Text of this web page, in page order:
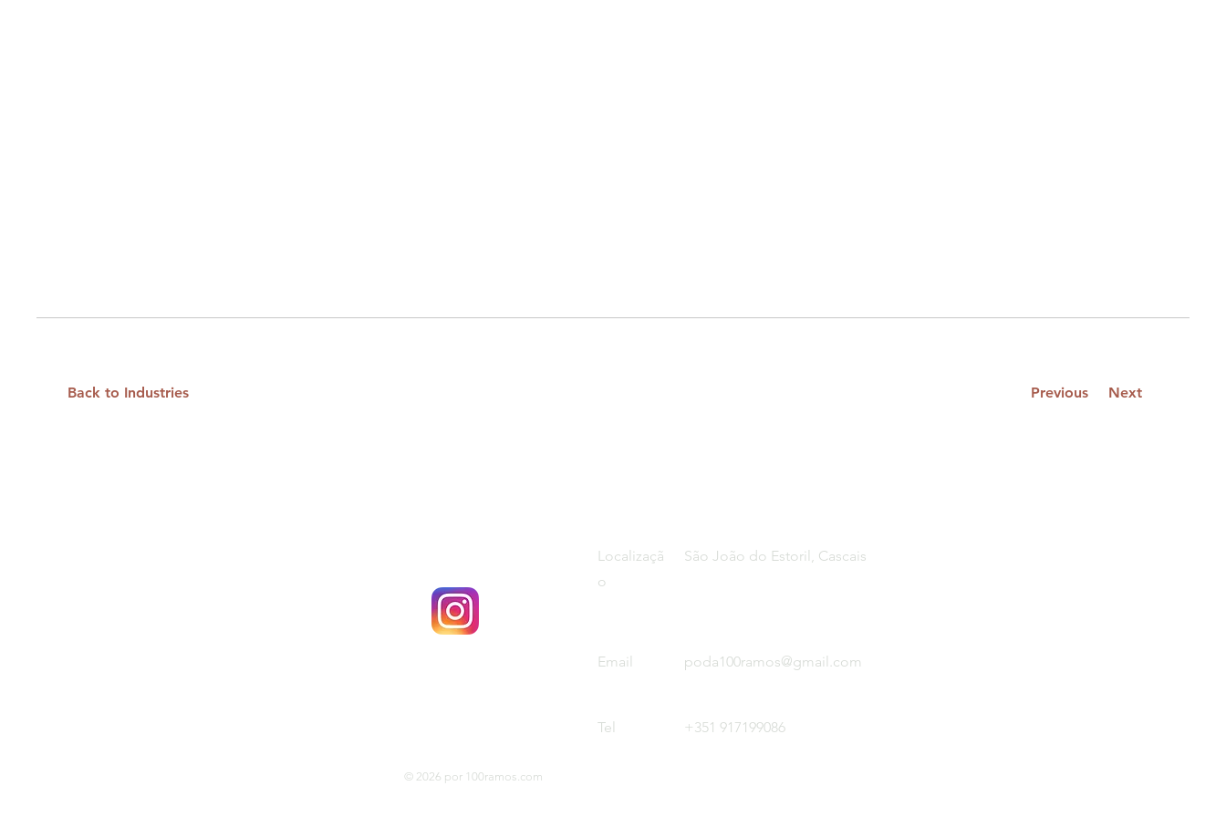
Back to Industries Previous Next
Localizaçã
o
São João do Estoril, Cascais
Email poda100ramos@gmail.com
Tel +351 917199086
© 2026 por 100ramos.com